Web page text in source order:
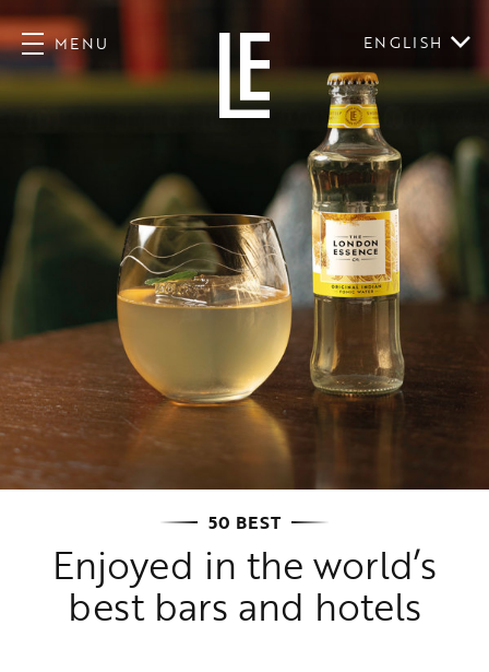
MENU ENGLISH
50 BEST
Enjoyed in the world’s
best bars and hotels